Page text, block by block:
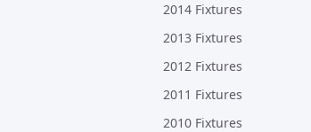
2014 Fixtures
2013 Fixtures
2012 Fixtures
2011 Fixtures
2010 Fixtures